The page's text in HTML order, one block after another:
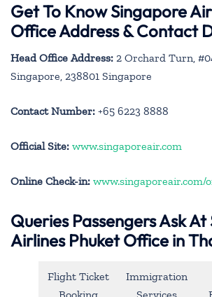
Get To Know Singapore
Office Address & Contact
Head Office Address: 2 Orchard Turn,
Singapore, 238801 Singapore
Contact Number: +65 6223 8888
Official Site: www.singaporeair.com
Online Check-in: www.singaporeair.com/
Queries Passengers Ask
Airlines Phuket Office in
Flight Ticket
Immigration